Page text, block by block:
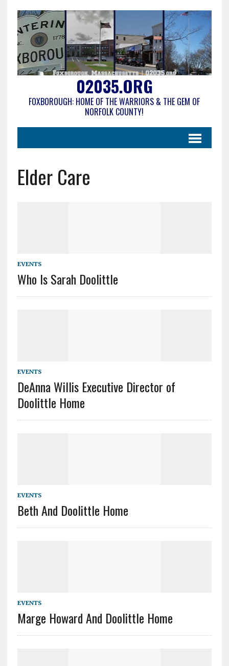
02035.ORG
FOXBOROUGH: HOME OF THE WARRIORS & THE GEM OF
NORFOLK COUNTY!
Elder Care
EVENTS
Who Is Sarah Doolittle
EVENTS
DeAnna Willis Executive Director of
Doolittle Home
EVENTS
Beth And Doolittle Home
EVENTS
Marge Howard And Doolittle Home